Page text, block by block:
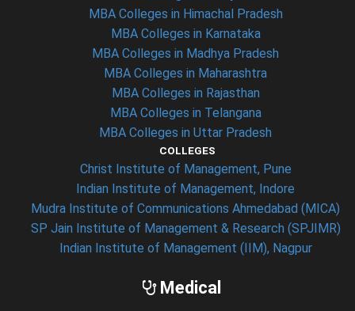
MBA Colleges in Himachal Pradesh
MBA Colleges in Karnataka
MBA Colleges in Madhya Pradesh
MBA Colleges in Maharashtra
MBA Colleges in Rajasthan
MBA Colleges in Telangana
MBA Colleges in Uttar Pradesh
COLLEGES
Christ Institute of Management, Pune
Indian Institute of Management, Indore
Mudra Institute of Communications Ahmedabad (MICA)
SP Jain Institute of Management & Research (SPJIMR)
Indian Institute of Management (IIM), Nagpur
Medical